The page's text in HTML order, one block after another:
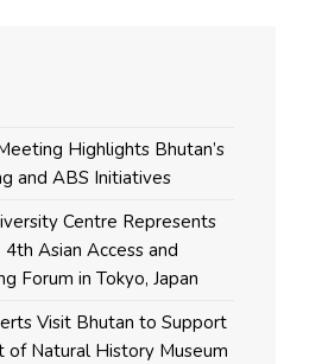
Highlights Bhutan’s
and ABS Initiatives
Centre Represents
Asian Access and
Forum in Tokyo, Japan
Visit Bhutan to Support
of Natural History Museum